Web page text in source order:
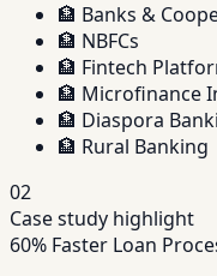
🏦 Banks &
🏦 NBFCs
🏦 Fintech
🏦 Microfinance
🏦 Diaspora
🏦 Rural Banking
02
Case study highlight
60% Faster Loan